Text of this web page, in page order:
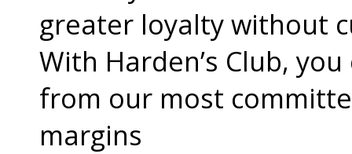
greater loyalty without
With Harden’s Club,
from our most
margins